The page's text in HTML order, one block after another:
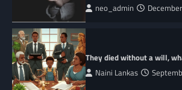
neo_admin
They died without a will,
Naini Lankas